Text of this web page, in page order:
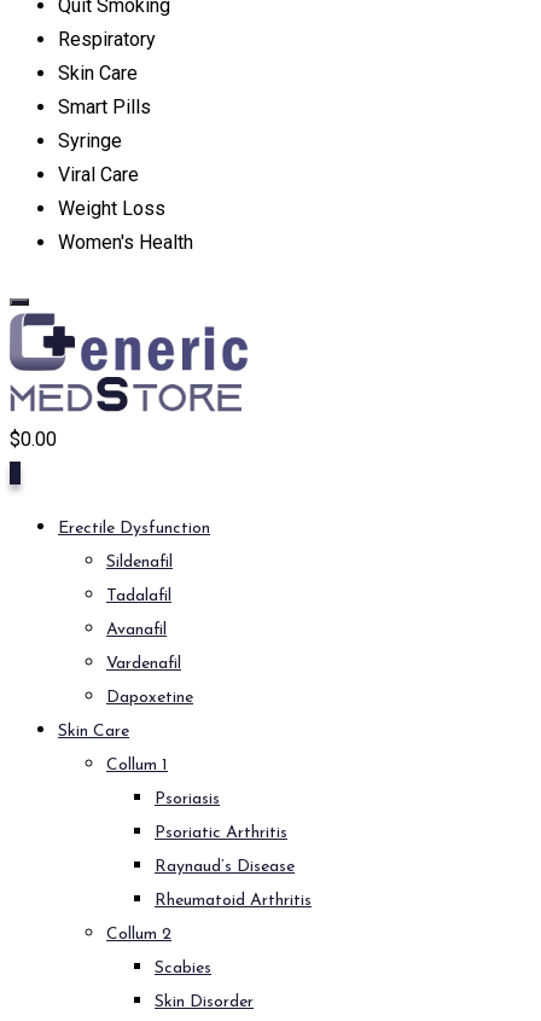
Quit Smoking
Respiratory
Skin Care
Smart Pills
Syringe
Viral Care
Weight Loss
Women's Health
$0.00
Erectile Dysfunction
Sildenafil
Tadalafil
Avanafil
Vardenafil
Dapoxetine
Skin Care
Collum 1
Psoriasis
Psoriatic Arthritis
Raynaud’s Disease
Rheumatoid Arthritis
Collum 2
Scabies
Skin Disorder